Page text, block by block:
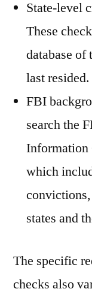
State-level
These
database of
last resided.
FBI
search the
Information
which
states and
The specific
checks also